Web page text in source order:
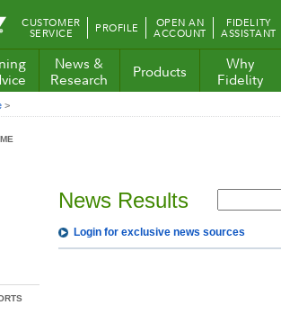
CUSTOMER
SERVICE PROFILE OPEN AN
ACCOUNT
FIDELITY
ASSISTANT
News &
Research
Products
Why
Fidelity
>
News Results
Login for exclusive news sources